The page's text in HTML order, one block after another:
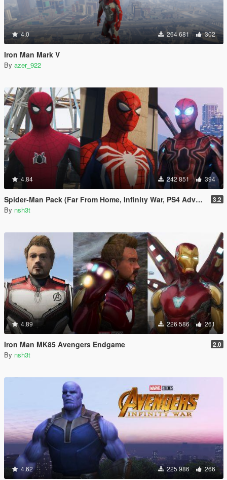
4.0 264 681 302
Iron Man Mark V
By azer_922
4.84 242 851 394
Spider-Man Pack (Far From Home, Infinity War, PS4 Advanced suit & Stark suit) 3.2
By nsh3t
4.89 226 586 261
Iron Man MK85 Avengers Endgame 2.0
By nsh3t
4.62 225 986 266